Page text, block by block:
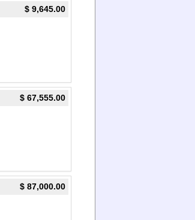
$ 9,645.00
$ 67,555.00
$ 87,000.00